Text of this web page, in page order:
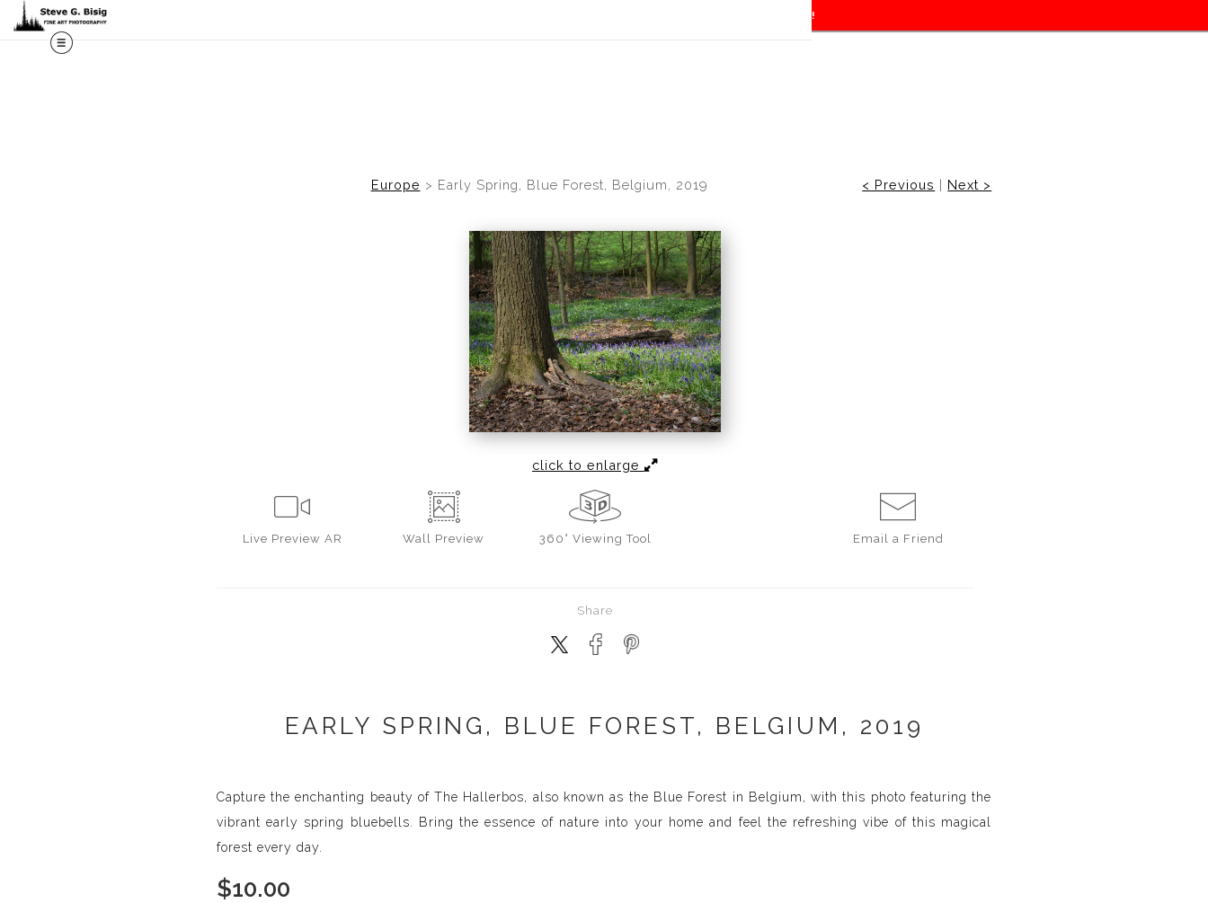
Midyear (Virtual) Trunk Show — Use code TRUNKSHOW for 30% off!
Europe > Early Spring, Blue Forest, Belgium, 2019 < Previous | Next >
click to enlarge
Live Preview AR Wall Preview 360° Viewing Tool Email a Friend
Share
EARLY SPRING, BLUE FOREST, BELGIUM, 2019
Capture the enchanting beauty of The Hallerbos, also known as the Blue Forest in Belgium, with this photo featuring the
vibrant early spring bluebells. Bring the essence of nature into your home and feel the refreshing vibe of this magical
forest every day.
$10.00